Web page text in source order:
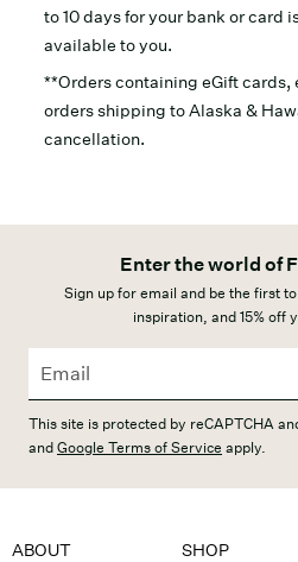
to 10 days for your bank or card
available to you.
**Orders containing eGift
orders shipping to Alaska &
cancellation.
Enter the world of
Sign up for email and be the first
inspiration, and 15% off
This site is protected by reCAPTCHA
andGoogle Terms of Service apply.
ABOUT SHOP